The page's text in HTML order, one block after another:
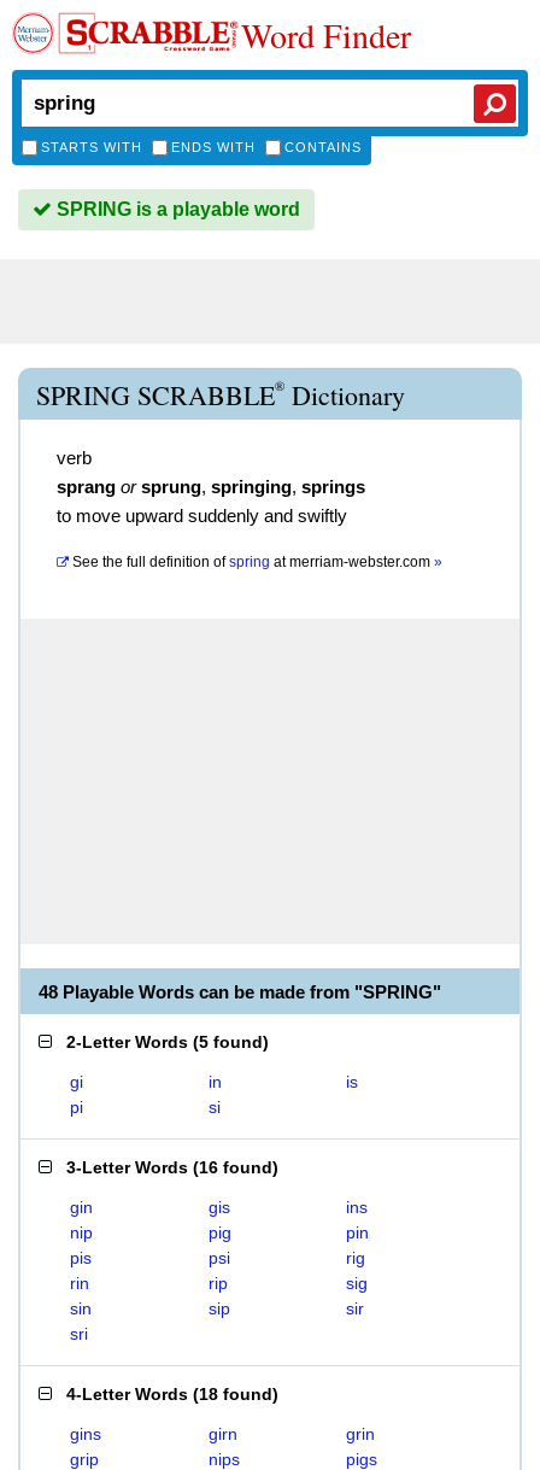
Word Finder
STARTS WITH ENDS WITH CONTAINS
SPRING is a playable word
SPRING SCRABBLE® Dictionary
verb
sprang or sprung, springing, springs
to move upward suddenly and swiftly
See the full definition of spring atmerriam-webster.com »
48 Playable Words can be made from "SPRING"
2-Letter Words (5 found)
gi in
is
pi
si
3-Letter Words (16 found)
gin gis
ins
nip
pig
pin
pis
psi
rig
rin
rip
sig
sin
sip
sir
sri
4-Letter Words (18 found)
gins girn
grin
grip
nips
pigs